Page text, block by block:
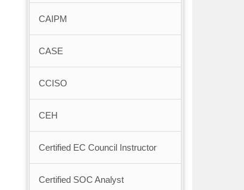
CAIPM
CASE
CCISO
CEH
Certified EC Council Instructor
Certified SOC Analyst